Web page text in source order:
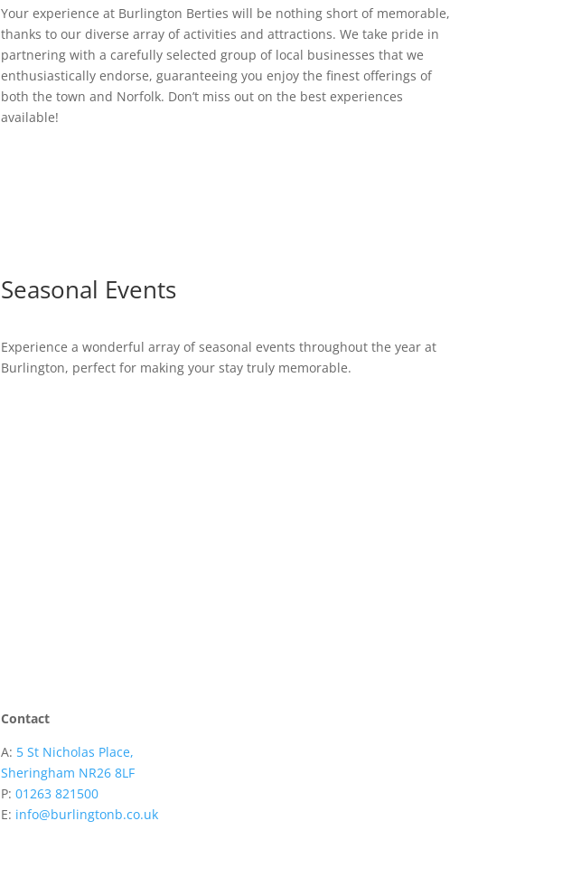
Your experience at Burlington Berties will be nothing short of memorable,
thanks to our diverse array of activities and attractions. We take pride in
partnering with a carefully selected group of local businesses that we
enthusiastically endorse, guaranteeing you enjoy the finest offerings of
both the town and Norfolk. Don’t miss out on the best experiences
available!
Seasonal Events
Experience a wonderful array of seasonal events throughout the year at
Burlington, perfect for making your stay truly memorable.
Contact
A: 5 St Nicholas Place,
Sheringham NR26 8LF
P: 01263 821500
E: info@burlingtonb.co.uk